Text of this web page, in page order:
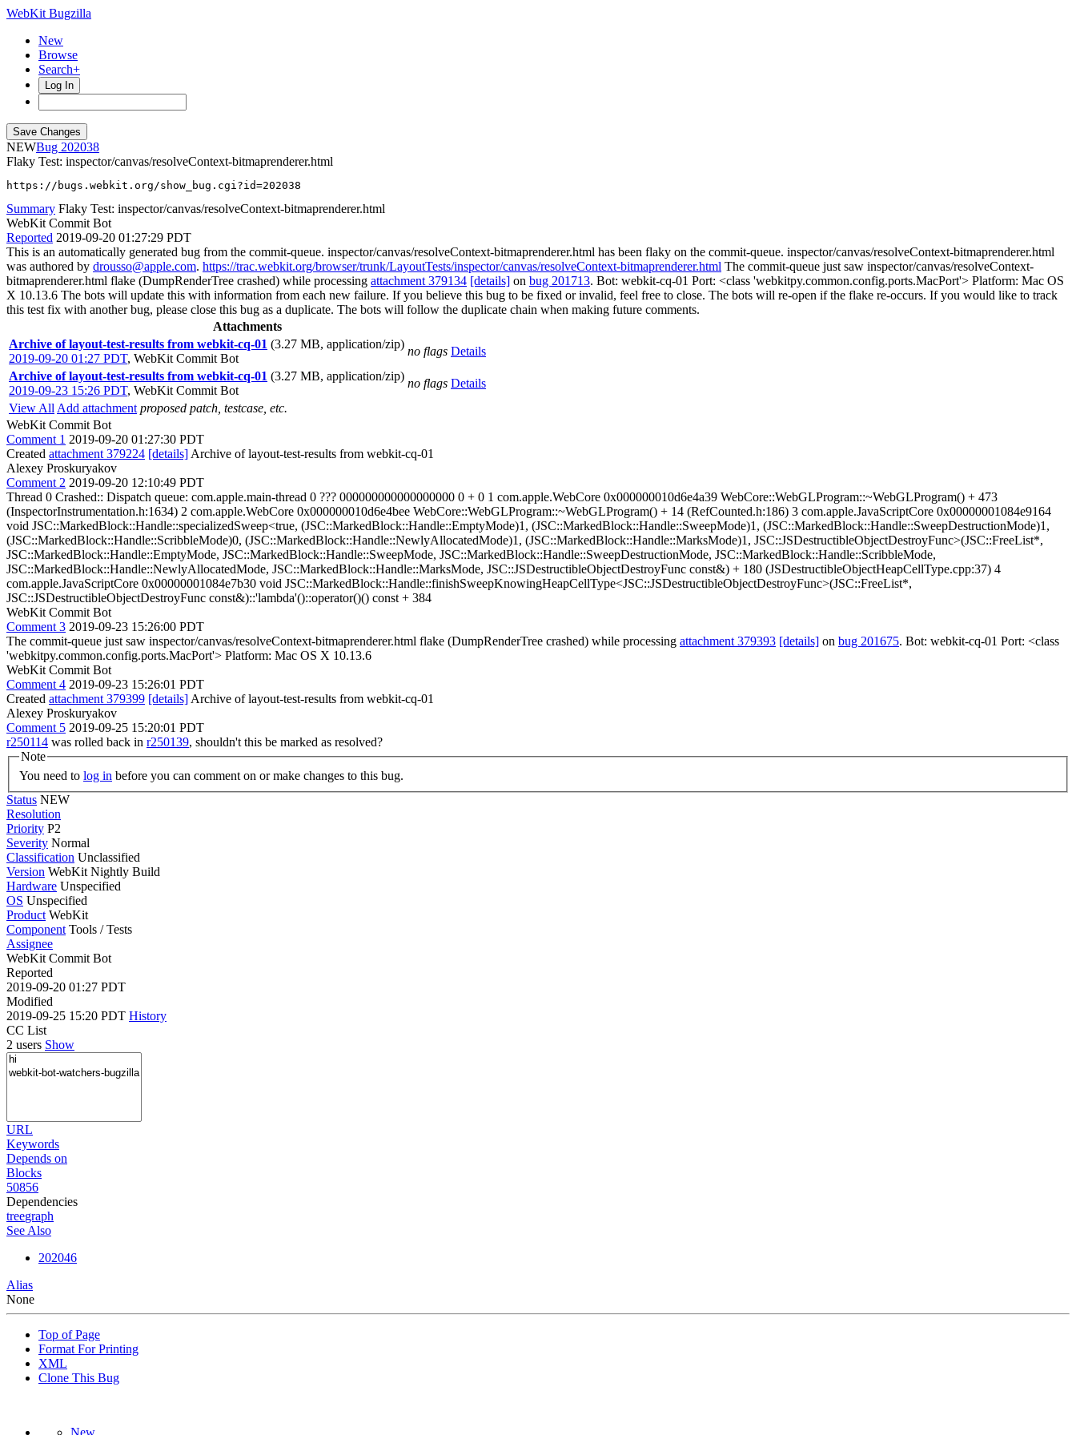
WebKit Bugzilla
New
Browse
Search+
Log In
NEW
202038
Flaky Test: inspector/canvas/resolveContext-bitmaprenderer.html
https://bugs.webkit.org/show_bug.cgi?id=202038
Summary Flaky Test: inspector/canvas/resolveContext-bitmaprenderer.html
WebKit Commit Bot
Reported 2019-09-20 01:27:29 PDT
This is an automatically generated bug from the commit-queue. inspector/canvas/resolveContext-bitmaprenderer.html has been flaky on the commit-queue. inspector/canvas/resolveContext-bitmaprenderer.html
was authored by drousso@apple.com. https://trac.webkit.org/browser/trunk/LayoutTests/inspector/canvas/resolveContext-bitmaprenderer.html The commit-queue just saw inspector/canvas/resolveContext-
bitmaprenderer.html flake (DumpRenderTree crashed) while processing attachment 379134 [details] on bug 201713. Bot: webkit-cq-01 Port: <class 'webkitpy.common.config.ports.MacPort'> Platform: Mac OS
X 10.13.6 The bots will update this with information from each new failure. If you believe this bug to be fixed or invalid, feel free to close. The bots will re-open if the flake re-occurs. If you would like to track
this test fix with another bug, please close this bug as a duplicate. The bots will follow the duplicate chain when making future comments.
Attachments
Archive of layout-test-results from webkit-cq-01 (3.27 MB, application/zip)
2019-09-20 01:27 PDT, WebKit Commit Bot
no flags Details
Archive of layout-test-results from webkit-cq-01 (3.27 MB, application/zip)
2019-09-23 15:26 PDT, WebKit Commit Bot
no flags Details
View All Add attachment proposed patch, testcase, etc.
WebKit Commit Bot
Comment 1 2019-09-20 01:27:30 PDT
Created attachment 379224 [details] Archive of layout-test-results from webkit-cq-01
Alexey Proskuryakov
Comment 2 2019-09-20 12:10:49 PDT
Thread 0 Crashed:: Dispatch queue: com.apple.main-thread 0 ??? 000000000000000000 0 + 0 1 com.apple.WebCore 0x000000010d6e4a39 WebCore::WebGLProgram::~WebGLProgram() + 473
(InspectorInstrumentation.h:1634) 2 com.apple.WebCore 0x000000010d6e4bee WebCore::WebGLProgram::~WebGLProgram() + 14 (RefCounted.h:186) 3 com.apple.JavaScriptCore 0x00000001084e9164
void JSC::MarkedBlock::Handle::specializedSweep<true, (JSC::MarkedBlock::Handle::EmptyMode)1, (JSC::MarkedBlock::Handle::SweepMode)1, (JSC::MarkedBlock::Handle::SweepDestructionMode)1,
(JSC::MarkedBlock::Handle::ScribbleMode)0, (JSC::MarkedBlock::Handle::NewlyAllocatedMode)1, (JSC::MarkedBlock::Handle::MarksMode)1, JSC::JSDestructibleObjectDestroyFunc>(JSC::FreeList*,
JSC::MarkedBlock::Handle::EmptyMode, JSC::MarkedBlock::Handle::SweepMode, JSC::MarkedBlock::Handle::SweepDestructionMode, JSC::MarkedBlock::Handle::ScribbleMode,
JSC::MarkedBlock::Handle::NewlyAllocatedMode, JSC::MarkedBlock::Handle::MarksMode, JSC::JSDestructibleObjectDestroyFunc const&) + 180 (JSDestructibleObjectHeapCellType.cpp:37) 4
com.apple.JavaScriptCore 0x00000001084e7b30 void JSC::MarkedBlock::Handle::finishSweepKnowingHeapCellType<JSC::JSDestructibleObjectDestroyFunc>(JSC::FreeList*,
JSC::JSDestructibleObjectDestroyFunc const&)::'lambda'()::operator()() const + 384
WebKit Commit Bot
Comment 3 2019-09-23 15:26:00 PDT
The commit-queue just saw inspector/canvas/resolveContext-bitmaprenderer.html flake (DumpRenderTree crashed) while processing attachment 379393 [details] on bug 201675. Bot: webkit-cq-01 Port: <class
'webkitpy.common.config.ports.MacPort'> Platform: Mac OS X 10.13.6
WebKit Commit Bot
Comment 4 2019-09-23 15:26:01 PDT
Created attachment 379399 [details] Archive of layout-test-results from webkit-cq-01
Alexey Proskuryakov
Comment 5 2019-09-25 15:20:01 PDT
r250114 was rolled back in r250139, shouldn't this be marked as resolved?
Note
You need to log in before you can comment on or make changes to this bug.
Status NEW
Resolution
Priority P2
Severity Normal
Classification Unclassified
Version WebKit Nightly Build
Hardware Unspecified
OS Unspecified
Product WebKit
Component Tools / Tests
Assignee
WebKit Commit Bot
Reported
2019-09-20 01:27 PDT
Modified
2019-09-25 15:20 PDT History
CC List
2 users Show
URL
Keywords
Depends on
Blocks
50856
Dependencies
treegraph
See Also
202046
Alias
None
Top of Page
Format For Printing
XML
Clone This Bug
New